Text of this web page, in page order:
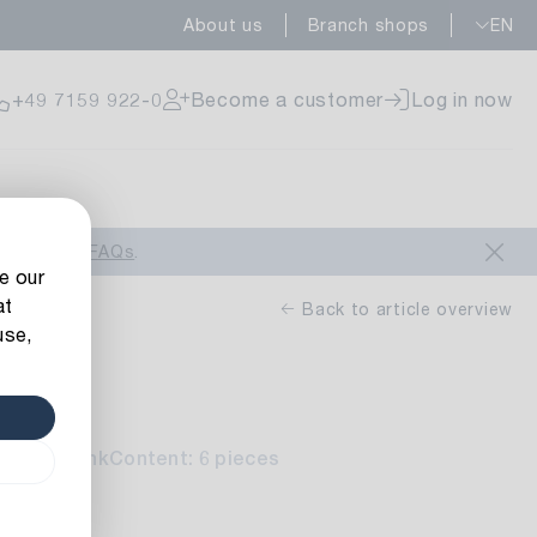
our
About us Branch shops EN
+49 7159 922-0 Become a customer Log in now
FAQs
Back to article overview
red-pinkContent: 6 pieces